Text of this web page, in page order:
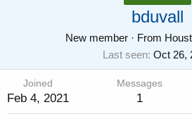
bduvall
New member · From
Last seen Oct 26,
Joined
Feb 4, 2021
Messages
1